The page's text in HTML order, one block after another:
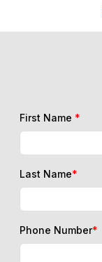
First Name *
Last Name*
Phone Number*